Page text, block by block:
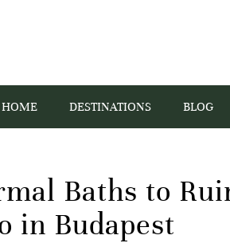
HOME DESTINATIONS BLOG
Baths to
in Budapest